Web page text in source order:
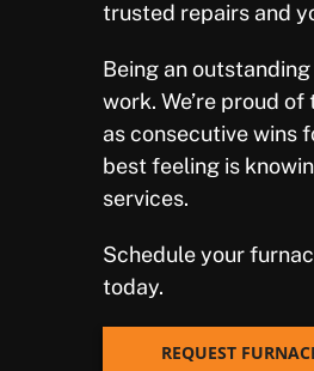
trusted repairs and
Being an
work. We’re proud
as consecutive wins
best feeling is
services.
Schedule your
today.
REQUEST